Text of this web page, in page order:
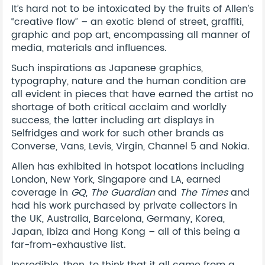
It’s hard not to be intoxicated by the fruits of Allen’s
“creative flow” – an exotic blend of street, graffiti,
graphic and pop art, encompassing all manner of
media, materials and influences.
Such inspirations as Japanese graphics,
typography, nature and the human condition are
all evident in pieces that have earned the artist no
shortage of both critical acclaim and worldly
success, the latter including art displays in
Selfridges and work for such other brands as
Converse, Vans, Levis, Virgin, Channel 5 and Nokia.
Allen has exhibited in hotspot locations including
London, New York, Singapore and LA, earned
coverage in GQ, The Guardianand The Timesand
had his work purchased by private collectors in
the UK, Australia, Barcelona, Germany, Korea,
Japan, Ibiza and Hong Kong – all of this being a
far-from-exhaustive list.